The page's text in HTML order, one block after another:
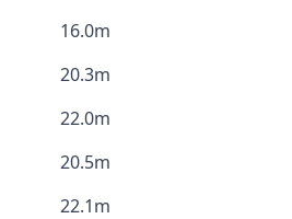
16.0m
20.3m
22.0m
20.5m
22.1m